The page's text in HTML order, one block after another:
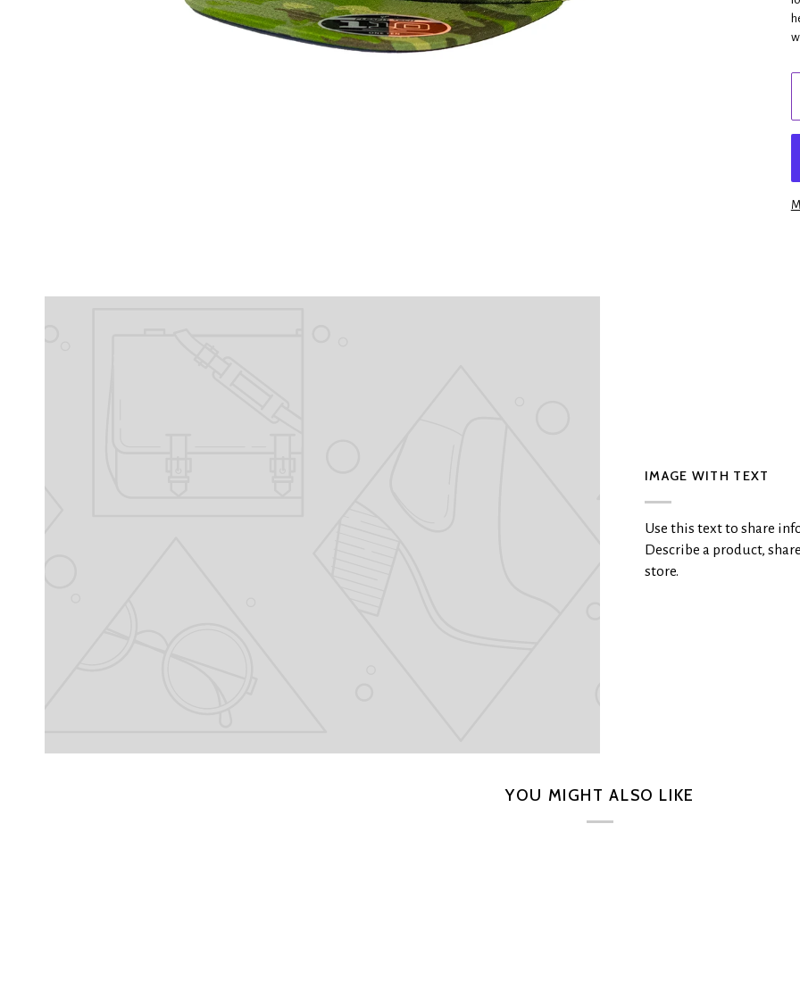
IMAGE WITH TEXT
Use this text to share
Describe a product,
store.
YOU MIGHT ALSO LIKE